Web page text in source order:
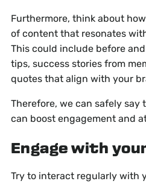
Furthermore, think about
of content that resonates
This could include before
tips, success stories from
quotes that align with your
Therefore, we can safely say
can boost engagement and
Engage with
Try to interact regularly with